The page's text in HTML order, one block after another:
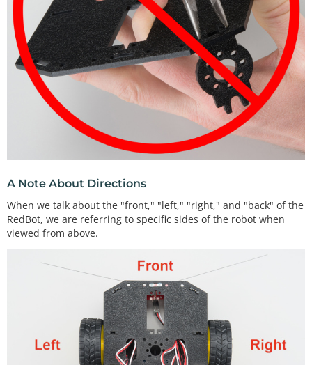
A Note About Directions
When we talk about the "front," "left," "right," and "back" of the
RedBot, we are referring to specific sides of the robot when
viewed from above.